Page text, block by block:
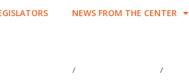
NEWS FROM THE CENTER
/ /